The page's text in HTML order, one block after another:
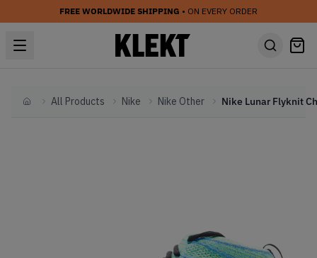
FREE WORLDWIDE SHIPPING • ON EVERY ORDER
HomeAll Products Nike Nike Other